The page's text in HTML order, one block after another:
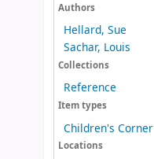
Authors
Hellard, Sue
Sachar, Louis
Collections
Reference
Item types
Children's Corner
Locations